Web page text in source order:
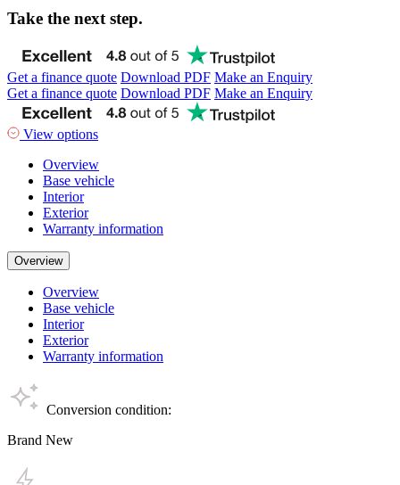
Take the next step.
Get a finance quote Download PDF Make an Enquiry
Get a finance quote Download PDF Make an Enquiry
View options
Overview
Base vehicle
Interior
Exterior
Warranty information
Overview
Overview
Base vehicle
Interior
Exterior
Warranty information
Conversion condition:
Brand New